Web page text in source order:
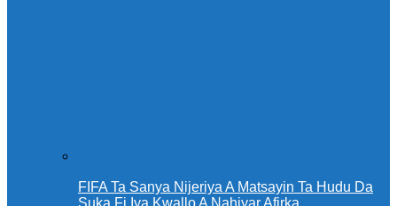
FIFA Ta Sanya Nijeriya A Matsayin Ta Hudu Da